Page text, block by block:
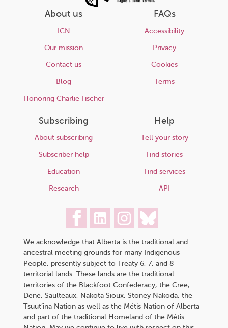
About us
ICN
Our mission
Contact us
Blog
Honoring Charlie Fischer
FAQs
Accessibility
Privacy
Cookies
Terms
Subscribing
About subscribing
Subscriber help
Education
Research
Help
Tell your story
Find stories
Find services
API
We acknowledge that Alberta is the traditional and
ancestral meeting grounds for many Indigenous
People, presently subject to Treaty 6, 7, and 8
territorial lands. These lands are the traditional
territories of the Blackfoot Confederacy, the Cree,
Dene, Saulteaux, Nakota Sioux, Stoney Nakoda, the
Tsuut’ina Nation as well as the Métis Nation of Alberta
and part of the traditional Homeland of the Métis